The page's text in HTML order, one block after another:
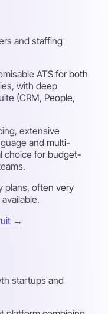
and staffing
ATS for both
with deep
(CRM, People,
extensive
and multi-
choice for budget-
plans, often very
→
startups and